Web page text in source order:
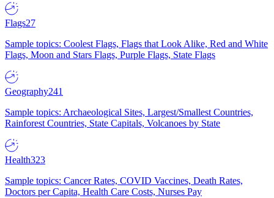
Flags27
Sample topics: Coolest Flags, Flags that Look Alike, Red and White
Flags, Moon and Stars Flags, Purple Flags, State Flags
Geography241
Sample topics: Archaeological Sites, Largest/Smallest Countries,
Rainforest Countries, State Capitals, Volcanoes by State
Health323
Sample topics: Cancer Rates, COVID Vaccines, Death Rates,
Doctors per Capita, Health Care Costs, Nurses Pay